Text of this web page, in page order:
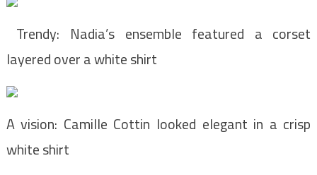
Trendy: Nadia’s ensemble featured a corset
layered over a white shirt
A vision: Camille Cottin looked elegant in a crisp
white shirt